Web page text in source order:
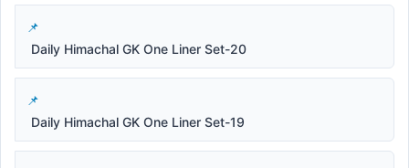
Daily Himachal GK One Liner Set-20
Daily Himachal GK One Liner Set-19